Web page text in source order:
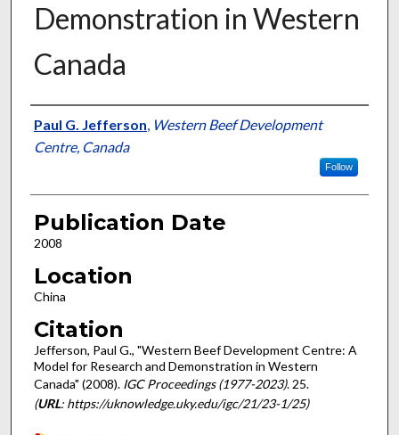
Demonstration in Western
Canada
Presenter Information
Paul G. Jefferson, Western Beef Development
Centre, Canada
Follow
Publication Date
2008
Location
China
Citation
Jefferson, Paul G., "Western Beef Development Centre: A
Model for Research and Demonstration in Western
Canada" (2008). IGC Proceedings (1977-2023). 25.
(URL: https://uknowledge.uky.edu/igc/21/23-1/25)